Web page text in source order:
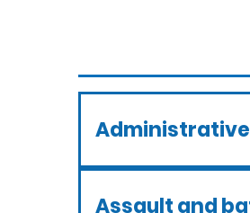
Assault and